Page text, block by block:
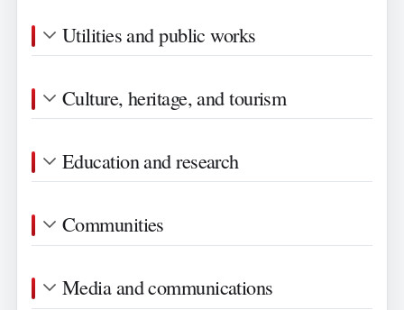
Utilities and public works
Culture, heritage, and tourism
Education and research
Communities
Media and communications